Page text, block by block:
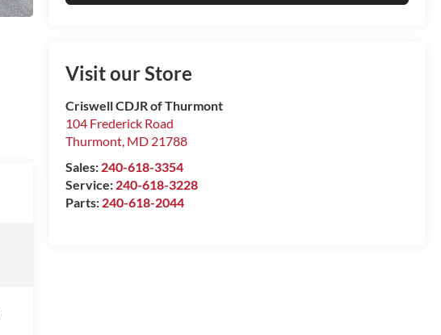
Visit our Store
Criswell CDJR of Thurmont
104 Frederick Road
Thurmont, MD 21788
Sales: 240-618-3354
Service: 240-618-3228
Parts: 240-618-2044